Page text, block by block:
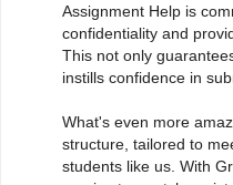
Assignment Help is
confidentiality and
This not only
instills confidence in
What's even more
structure, tailored to
students like us. With